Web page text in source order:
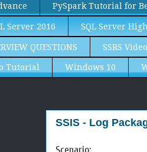
PySpark Tutorial for
Server 2016 SQL Server
QUESTIONS SSRS
Tutorial Windows 10
SSIS - Log